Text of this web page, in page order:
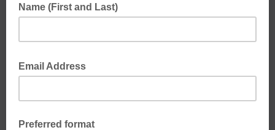
Name (First and Last)
Email Address
Preferred format